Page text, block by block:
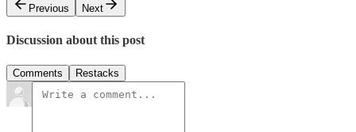
Previous
Next
Discussion about this post
Comments Restacks